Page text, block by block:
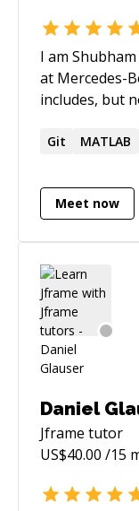
I am Shubham Dokania,
at Mercedes-
includes, but
https://
Git MATLAB
Meet now
Daniel
Jframe tutor
US$40.00 /15